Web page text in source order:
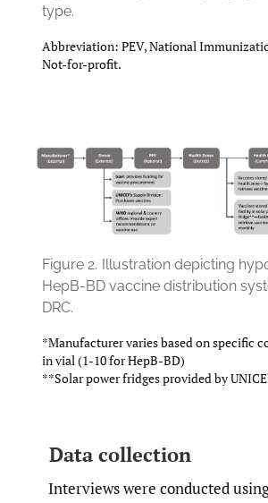
type.
Abbreviation: PEV, National
Not-for-profit.
Figure 2. Illustration depicting
HepB-BD vaccine distribution
DRC.
*Manufacturer varies based on specific
in vial (1-10 for HepB-BD)
**Solar power fridges provided by
Data collection
Interviews were conducted